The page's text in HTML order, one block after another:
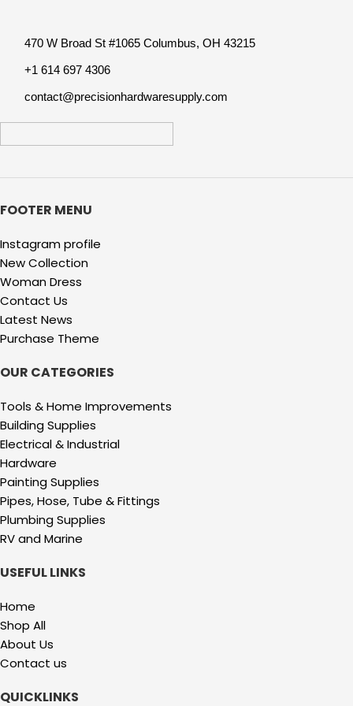
470 W Broad St #1065 Columbus, OH 43215
+1 614 697 4306
contact@precisionhardwaresupply.com
FOOTER MENU
Instagram profile
New Collection
Woman Dress
Contact Us
Latest News
Purchase Theme
OUR CATEGORIES
Tools & Home Improvements
Building Supplies
Electrical & Industrial
Hardware
Painting Supplies
Pipes, Hose, Tube & Fittings
Plumbing Supplies
RV and Marine
USEFUL LINKS
Home
Shop All
About Us
Contact us
QUICKLINKS